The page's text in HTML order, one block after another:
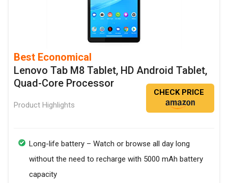
Best Economical
Lenovo Tab M8 Tablet, HD Android Tablet,
Quad-Core Processor
Product Highlights
CHECK PRICE
Long-life battery – Watch or browse all day long
without the need to recharge with 5000 mAh battery
capacity